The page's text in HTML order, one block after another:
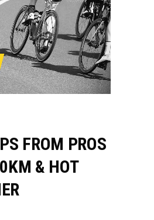
FROM PROS
& HOT